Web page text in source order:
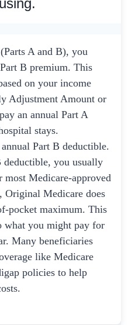
A and B), you
B premium. This
on your income
Adjustment Amount or
an annual Part A
stays.
Part B deductible.
you usually
most Medicare-approved
Original Medicare does
pocket maximum. This
what you might pay for
Many beneficiaries
like Medicare
policies to help